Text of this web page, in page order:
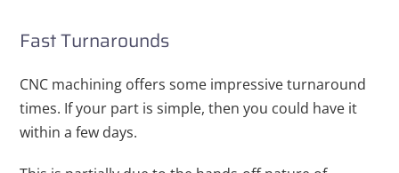
Fast Turnarounds
CNC machining offers some impressive turnaround
times. If your part is simple, then you could have it
within a few days.